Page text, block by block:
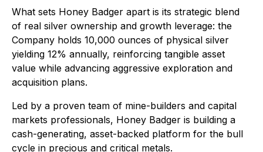
What sets Honey Badger apart is its strategic blend
of real silver ownership and growth leverage: the
Company holds 10,000 ounces of physical silver
yielding 12% annually, reinforcing tangible asset
value while advancing aggressive exploration and
acquisition plans.
Led by a proven team of mine-builders and capital
markets professionals, Honey Badger is building a
cash-generating, asset-backed platform for the bull
cycle in precious and critical metals.